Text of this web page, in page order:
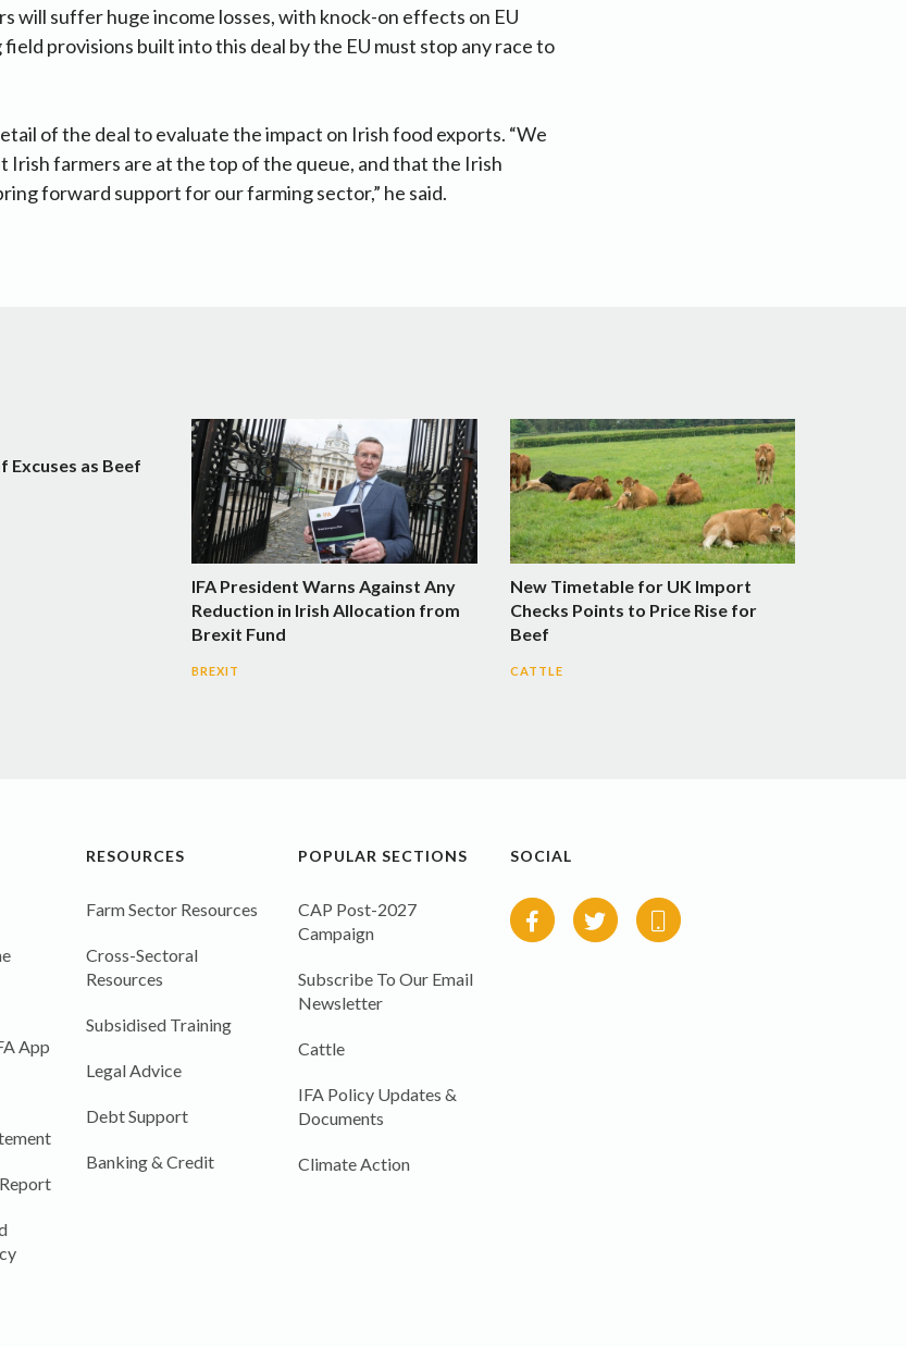
will suffer huge income losses, with knock-on effects on EU
provisions built into this deal by the EU must stop any race to
of the deal to evaluate the impact on Irish food exports. “We
Irish farmers are at the top of the queue, and that the Irish
forward support for our farming sector,” he said.
Excuses as Beef
IFA President Warns Against Any
Reduction in Irish Allocation from
Brexit Fund
BREXIT
New Timetable for UK Import
Checks Points to Price Rise for
Beef
CATTLE
App
RESOURCES
Farm Sector Resources
Cross-Sectoral
Resources
Subsidised Training
Legal Advice
Debt Support
Banking & Credit
POPULAR SECTIONS
CAP Post-2027
Campaign
Subscribe To Our Email
Newsletter
Cattle
IFA Policy Updates &
Documents
Climate Action
SOCIAL